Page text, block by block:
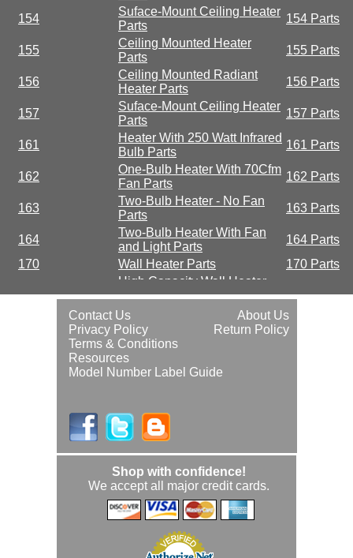
154
Suface-Mount Ceiling Heater
Parts
154 Parts
155
Ceiling Mounted Heater
Parts
155 Parts
156
Ceiling Mounted Radiant
Heater Parts
156 Parts
157
Suface-Mount Ceiling Heater
Parts
157 Parts
161
Heater With 250 Watt Infrared
Bulb Parts
161 Parts
162
One-Bulb Heater With 70Cfm
Fan Parts
162 Parts
163
Two-Bulb Heater - No Fan
Parts
163 Parts
164
Two-Bulb Heater With Fan
and Light Parts
164 Parts
170
Wall Heater Parts
170 Parts
High Capacity Wall Heater
Parts
High-Capacity Wall Heater
Parts
192 Parts
About Us
Contact Us
Return Policy
Privacy Policy
Terms & Conditions
Resources
Model Number Label Guide
Shop with confidence!
We accept all major credit cards.